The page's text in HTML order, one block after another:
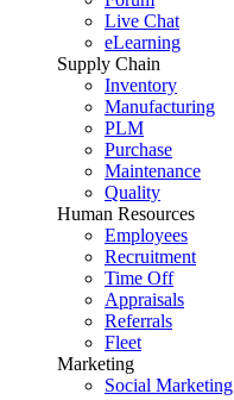
Live Chat
eLearning
Supply Chain
Inventory
Manufacturing
PLM
Purchase
Maintenance
Quality
Human Resources
Employees
Recruitment
Time Off
Appraisals
Referrals
Fleet
Marketing
Social Marketing